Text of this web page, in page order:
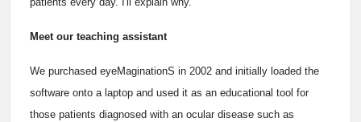
Meet our teaching assistant
We purchased eyeMaginationS in 2002 and initially loaded the
software onto a laptop and used it as an educational tool for
those patients diagnosed with an ocular disease such as